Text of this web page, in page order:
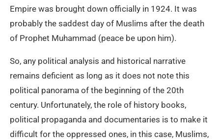
Empire was brought down officially in 1924. It was
probably the saddest day of Muslims after the death
of Prophet Muhammad (peace be upon him).
So, any political analysis and historical narrative
remains deficient as long as it does not note this
political panorama of the beginning of the 20th
century. Unfortunately, the role of history books,
political propaganda and documentaries is to make it
difficult for the oppressed ones, in this case, Muslims,